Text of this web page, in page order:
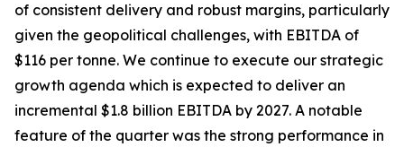
of consistent delivery and robust margins, particularly
given the geopolitical challenges, with EBITDA of
$116 per tonne. We continue to execute our strategic
growth agenda which is expected to deliver an
incremental $1.8 billion EBITDA by 2027. A notable
feature of the quarter was the strong performance in